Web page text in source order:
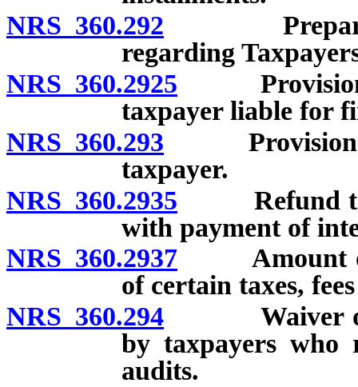
NRS 360.292
regarding
NRS 360.2925 Provision
taxpayer liable for
NRS 360.293 Provision of
taxpayer.
NRS 360.2935 Refund to
with payment of
NRS 360.2937 Amount of
of certain taxes,
NRS 360.294 Waiver of
by taxpayers who
audits.